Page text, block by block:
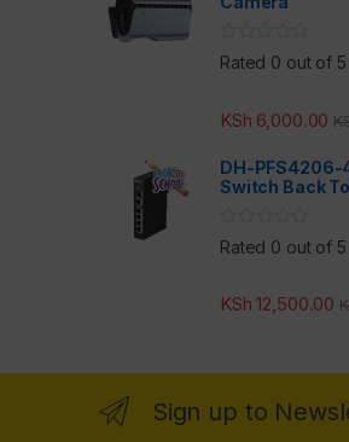
Rated 0 out of 5
KSh 6,000.00
DH-PFS4206-
Switch Back
Rated 0 out of 5
KSh 12,500.00
Sign up to